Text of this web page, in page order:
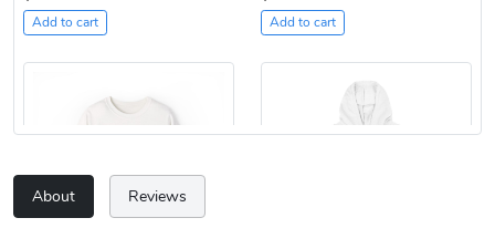
Add to cart Add to cart
About Reviews